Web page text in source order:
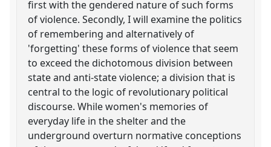
first with the gendered nature of such forms
of violence. Secondly, I will examine the politics
of remembering and alternatively of
'forgetting' these forms of violence that seem
to exceed the dichotomous division between
state and anti-state violence; a division that is
central to the logic of revolutionary political
discourse. While women's memories of
everyday life in the shelter and the
underground overturn normative conceptions